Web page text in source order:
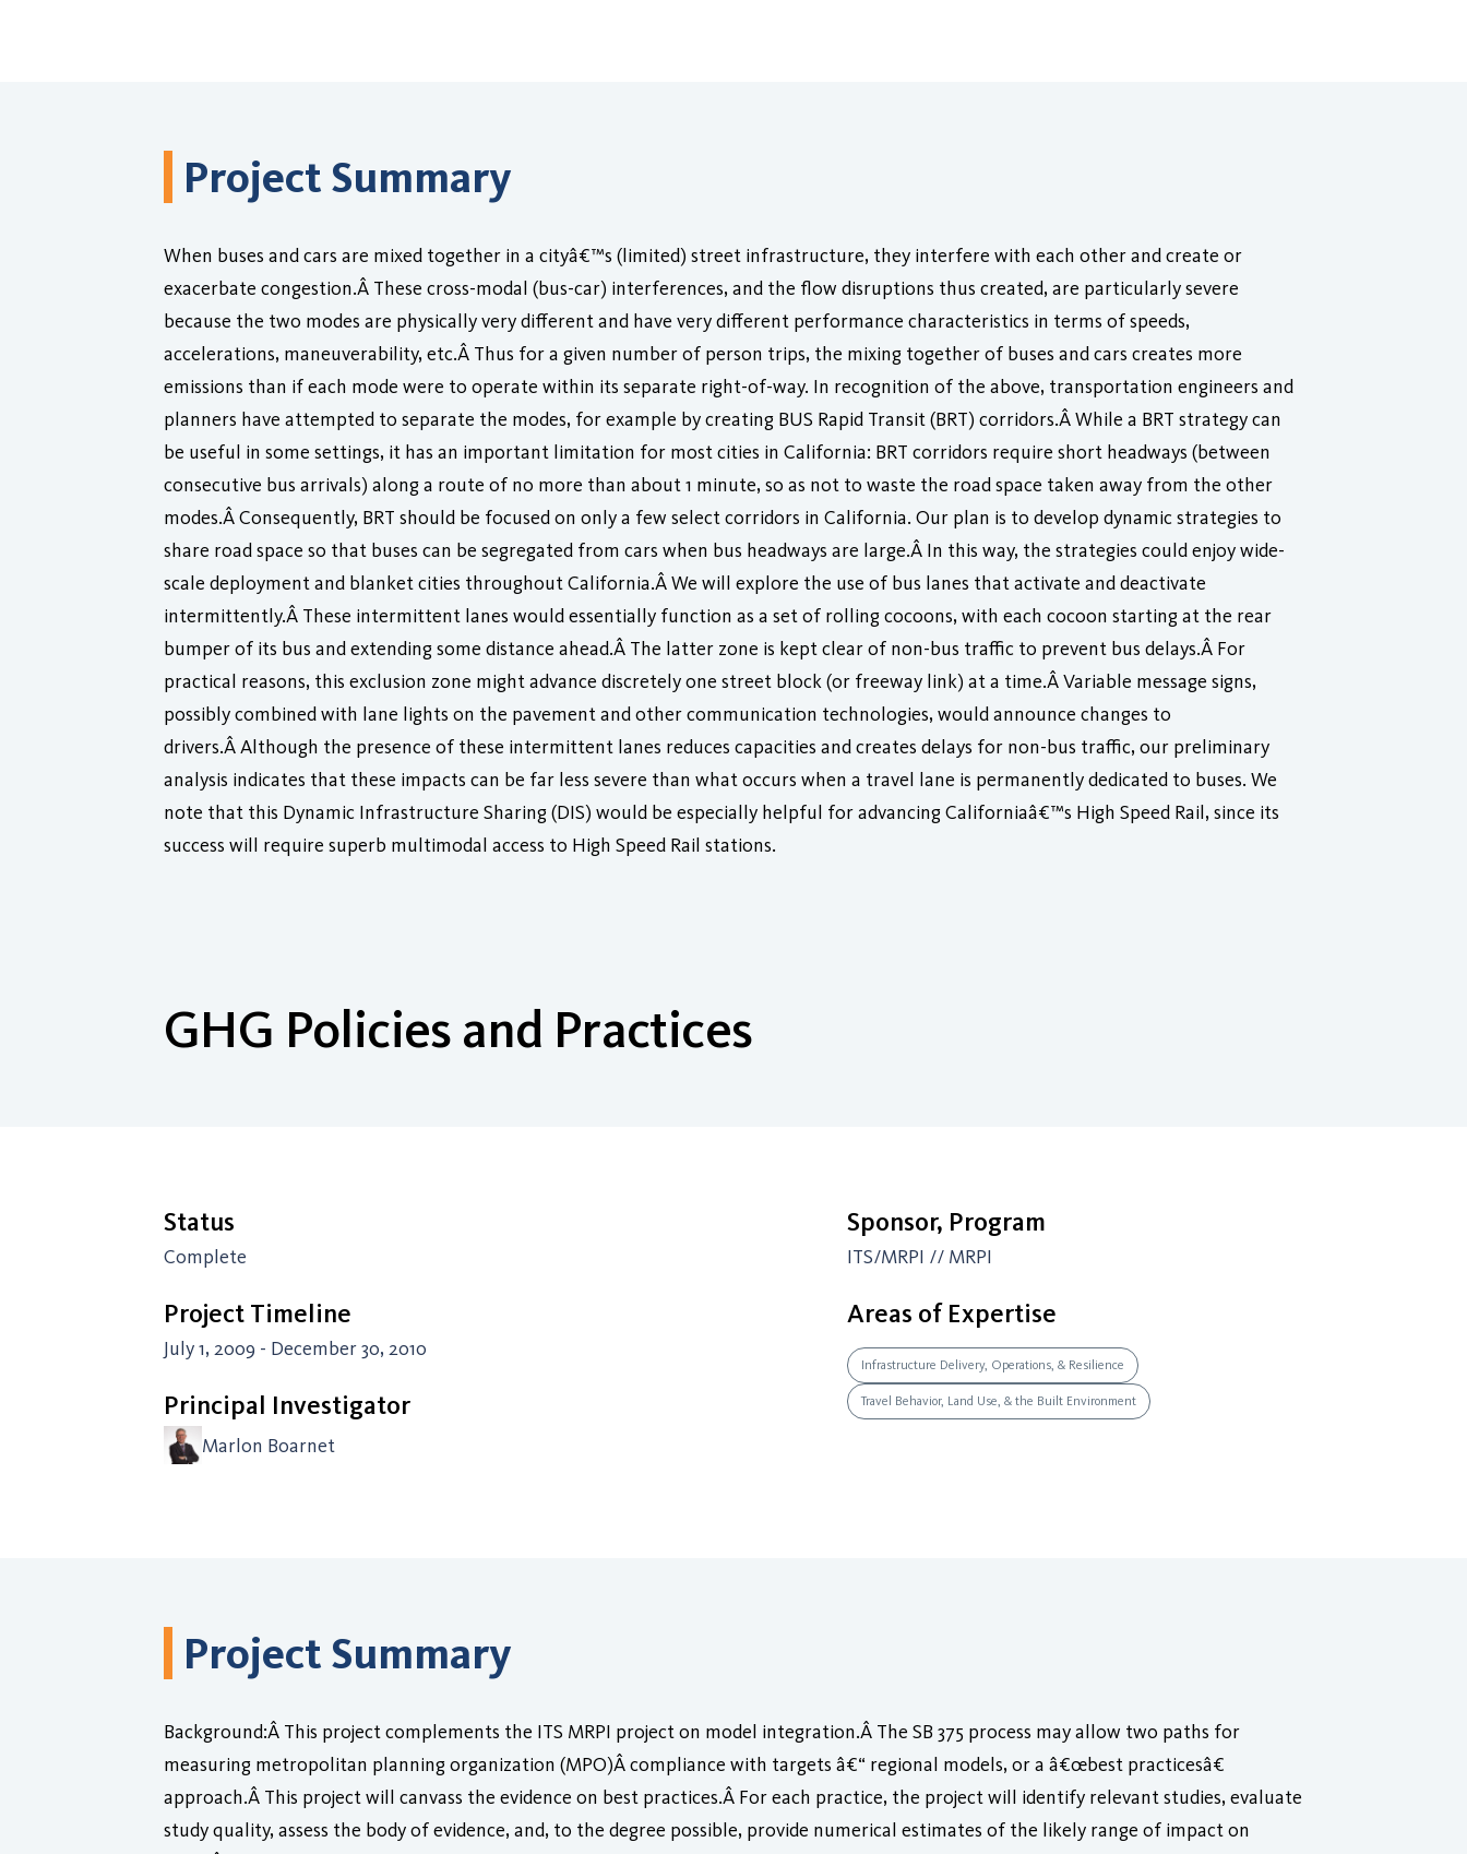
Project Summary
When buses and cars are mixed together in a cityâ€™s (limited) street infrastructure, they interfere with each other and create or
exacerbate congestion.Â These cross-modal (bus-car) interferences, and the flow disruptions thus created, are particularly severe
because the two modes are physically very different and have very different performance characteristics in terms of speeds,
accelerations, maneuverability, etc.Â Thus for a given number of person trips, the mixing together of buses and cars creates more
emissions than if each mode were to operate within its separate right-of-way. In recognition of the above, transportation engineers and
planners have attempted to separate the modes, for example by creating BUS Rapid Transit (BRT) corridors.Â While a BRT strategy can
be useful in some settings, it has an important limitation for most cities in California: BRT corridors require short headways (between
consecutive bus arrivals) along a route of no more than about 1 minute, so as not to waste the road space taken away from the other
modes.Â Consequently, BRT should be focused on only a few select corridors in California. Our plan is to develop dynamic strategies to
share road space so that buses can be segregated from cars when bus headways are large.Â In this way, the strategies could enjoy wide-
scale deployment and blanket cities throughout California.Â We will explore the use of bus lanes that activate and deactivate
intermittently.Â These intermittent lanes would essentially function as a set of rolling cocoons, with each cocoon starting at the rear
bumper of its bus and extending some distance ahead.Â The latter zone is kept clear of non-bus traffic to prevent bus delays.Â For
practical reasons, this exclusion zone might advance discretely one street block (or freeway link) at a time.Â Variable message signs,
possibly combined with lane lights on the pavement and other communication technologies, would announce changes to
drivers.Â Although the presence of these intermittent lanes reduces capacities and creates delays for non-bus traffic, our preliminary
analysis indicates that these impacts can be far less severe than what occurs when a travel lane is permanently dedicated to buses. We
note that this Dynamic Infrastructure Sharing (DIS) would be especially helpful for advancing Californiaâ€™s High Speed Rail, since its
success will require superb multimodal access to High Speed Rail stations.
GHG Policies and Practices
Status
Complete
Project Timeline
July 1, 2009 - December 30, 2010
Principal Investigator
Marlon Boarnet
Sponsor, Program
ITS/MRPI // MRPI
Areas of Expertise
Infrastructure Delivery, Operations, & Resilience
Travel Behavior, Land Use, & the Built Environment
Project Summary
Background:Â This project complements the ITS MRPI project on model integration.Â The SB 375 process may allow two paths for
measuring metropolitan planning organization (MPO)Â compliance with targets â€“ regional models, or a â€œbest practicesâ€
approach.Â This project will canvass the evidence on best practices.Â For each practice, the project will identify relevant studies, evaluate
study quality, assess the body of evidence, and, to the degree possible, provide numerical estimates of the likely range of impact on